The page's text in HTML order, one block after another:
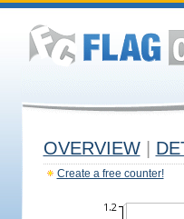
OVERVIEW
Create a free counter!